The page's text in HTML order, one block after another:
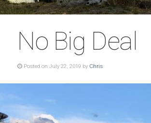
No Big Deal
Posted on July 22, 2019 by Chris